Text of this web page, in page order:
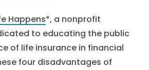
Happens*, a nonprofit
to educating the public
of life insurance in financial
four disadvantages of